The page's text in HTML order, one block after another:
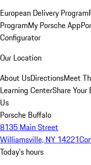
European Delivery Program
ProgramMy Porsche App
Configurator
Our Location
About UsDirectionsMeet
Learning CenterShare Your
Us
Porsche Buffalo
8135 Main Street
Williamsville, NY 14221
Today's hours